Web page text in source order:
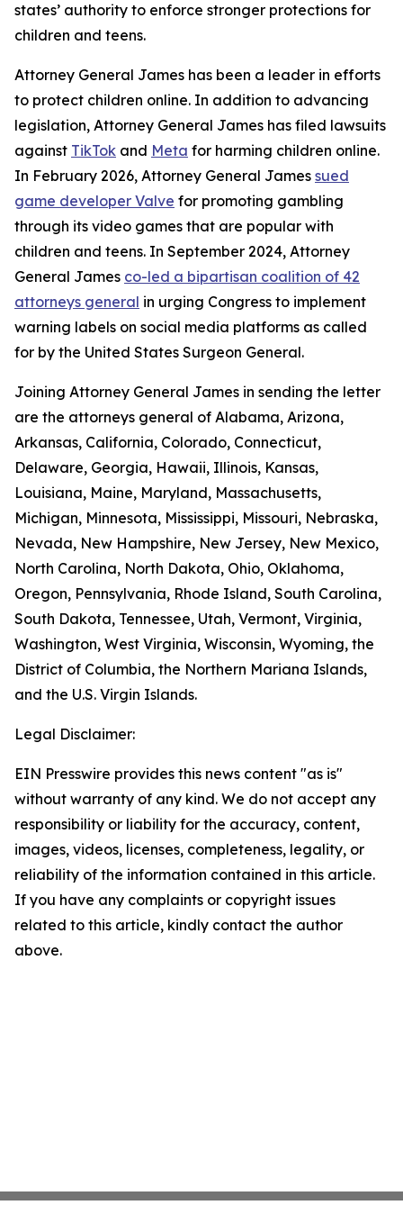
states’ authority to enforce stronger protections for
children and teens.
Attorney General James has been a leader in efforts
to protect children online. In addition to advancing
legislation, Attorney General James has filed lawsuits
against TikTok and Meta for harming children online.
In February 2026, Attorney General James sued
game developer Valve for promoting gambling
through its video games that are popular with
children and teens. In September 2024, Attorney
General James co-led a bipartisan coalition of 42
attorneys general in urging Congress to implement
warning labels on social media platforms as called
for by the United States Surgeon General.
Joining Attorney General James in sending the letter
are the attorneys general of Alabama, Arizona,
Arkansas, California, Colorado, Connecticut,
Delaware, Georgia, Hawaii, Illinois, Kansas,
Louisiana, Maine, Maryland, Massachusetts,
Michigan, Minnesota, Mississippi, Missouri, Nebraska,
Nevada, New Hampshire, New Jersey, New Mexico,
North Carolina, North Dakota, Ohio, Oklahoma,
Oregon, Pennsylvania, Rhode Island, South Carolina,
South Dakota, Tennessee, Utah, Vermont, Virginia,
Washington, West Virginia, Wisconsin, Wyoming, the
District of Columbia, the Northern Mariana Islands,
and the U.S. Virgin Islands.
Legal Disclaimer:
EIN Presswire provides this news content "as is"
without warranty of any kind. We do not accept any
responsibility or liability for the accuracy, content,
images, videos, licenses, completeness, legality, or
reliability of the information contained in this article.
If you have any complaints or copyright issues
related to this article, kindly contact the author
above.